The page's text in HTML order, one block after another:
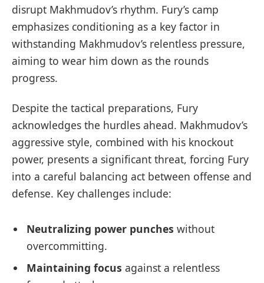
disrupt Makhmudov’s rhythm. Fury’s camp
emphasizes conditioning as a key factor in
withstanding Makhmudov’s relentless pressure,
aiming to wear him down as the rounds
progress.
Despite the tactical preparations, Fury
acknowledges the hurdles ahead. Makhmudov’s
aggressive style, combined with his knockout
power, presents a significant threat, forcing Fury
into a careful balancing act between offense and
defense. Key challenges include:
Neutralizing power punches without
overcommitting.
Maintaining focus against a relentless